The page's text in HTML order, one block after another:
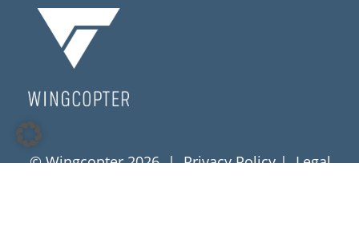
© Wingcopter 2026 |Privacy Policy|Legal